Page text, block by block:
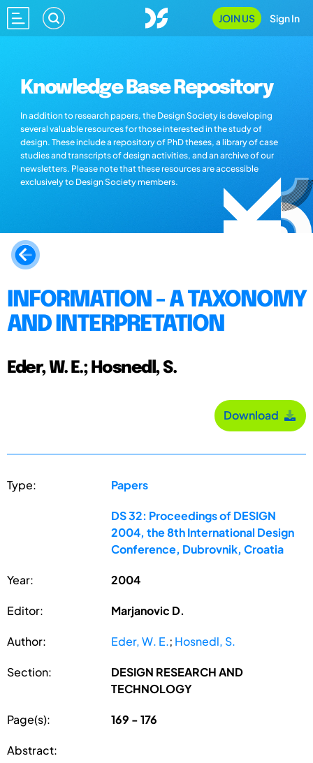
JOIN US Sign In
Knowledge Base Repository
In addition to research papers, the Design Society is developing
several valuable resources for those interested in the study of
design. These include a repository of PhD theses, a library of case
studies and transcripts of design activities, and an archive of our
newsletters. Please note that these resources are accessible
exclusively to Design Society members.
INFORMATION - A TAXONOMY
AND INTERPRETATION
Eder, W. E.; Hosnedl, S.
Download
Type: Papers
DS 32: Proceedings of DESIGN
2004, the 8th International Design
Conference, Dubrovnik, Croatia
Year: 2004
Editor: Marjanovic D.
Author: Eder, W. E.; Hosnedl, S.
Section:
DESIGN RESEARCH AND
TECHNOLOGY
Page(s): 169 - 176
Abstract: